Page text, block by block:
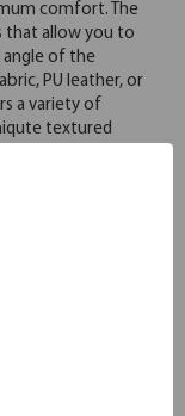
comfort. The
that allow you to
angle of the
PU leather, or
a variety of
textured
Built with a
to 300 lbs, this
while offering
and casters. The
a unique textured